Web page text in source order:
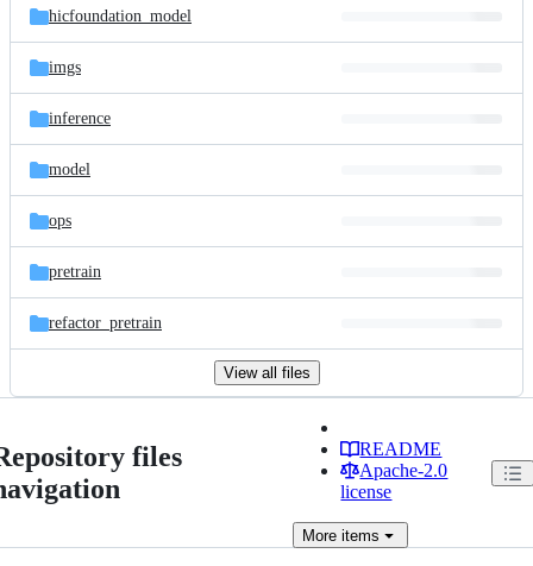
hicfoundation_model
imgs
inference
model
ops
pretrain
refactor_pretrain
View all files
files
README
Apache-2.0
license
More items